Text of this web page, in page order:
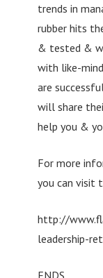
trends in
rubber hits
& tested &
with like-
are
will share
help you &
For more
you can visit
http://
leadership-
ENDS